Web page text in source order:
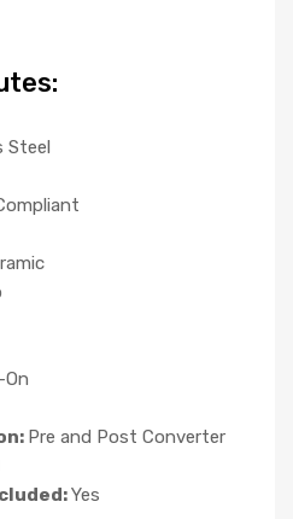
Steel
Pre and Post Converter
Yes